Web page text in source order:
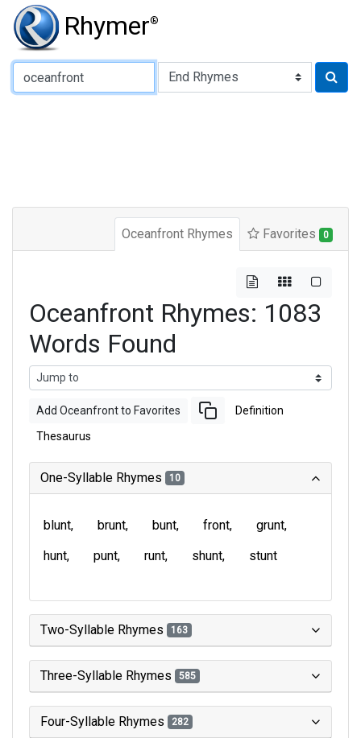
Rhymer®
Type of Rhyme:
Oceanfront Rhymes Favorites 0
Oceanfront Rhymes: 1083
Words Found
Add Oceanfront to Favorites Definition
Thesaurus
One-Syllable Rhymes 10
blunt brunt bunt front
grunt
hunt
punt runt shunt stunt
Two-Syllable Rhymes 163
Three-Syllable Rhymes 585
Four-Syllable Rhymes 282